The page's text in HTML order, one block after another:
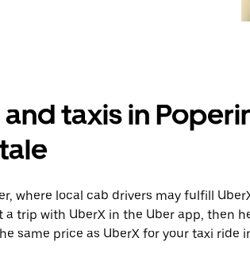
taxis in
where local cab drivers may fulfill
a trip with UberX in the Uber app, then
same price as UberX for your taxi ride